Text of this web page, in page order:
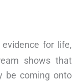
for life,
shows that
be coming onto